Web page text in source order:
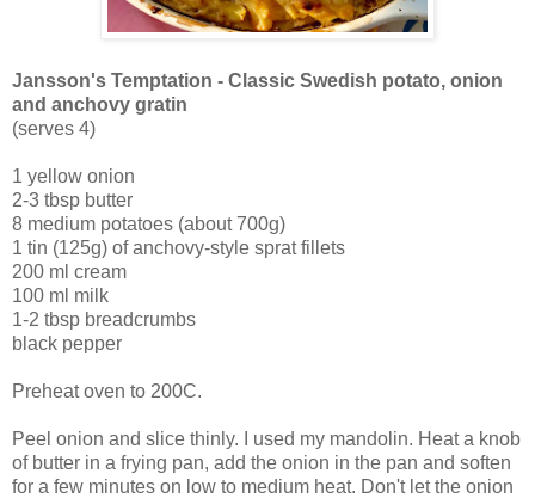
Jansson's Temptation - Classic Swedish potato, onion
and anchovy gratin
(serves 4)
1 yellow onion
2-3 tbsp butter
8 medium potatoes (about 700g)
1 tin (125g) of anchovy-style sprat fillets
200 ml cream
100 ml milk
1-2 tbsp breadcrumbs
black pepper
Preheat oven to 200C.
Peel onion and slice thinly. I used my mandolin. Heat a knob
of butter in a frying pan, add the onion in the pan and soften
for a few minutes on low to medium heat. Don't let the onion